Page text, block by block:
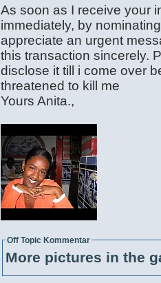
As soon as I receive your
immediately, by
appreciate an urgent
this transaction sincerely.
disclose it till i come over
threatened to kill me
Yours Anita.,
Off Topic Kommentar
More pictures in the